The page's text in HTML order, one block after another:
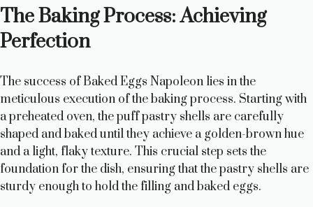
V
i
d
The Baking Process: Achieving
Perfection
The success of Baked Eggs Napoleon lies in the
meticulous execution of the baking process. Starting with
a preheated oven, the puff pastry shells are carefully
shaped and baked until they achieve a golden-brown hue
and a light, flaky texture. This crucial step sets the
foundation for the dish, ensuring that the pastry shells are
sturdy enough to hold the filling and baked eggs.